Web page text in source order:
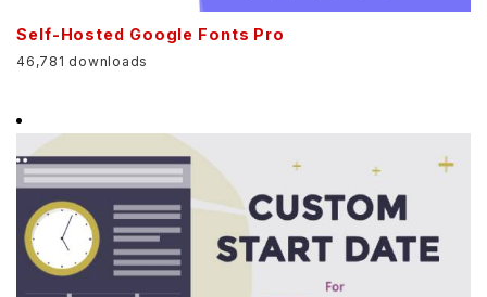
Self-Hosted Google Fonts Pro
46,781 downloads